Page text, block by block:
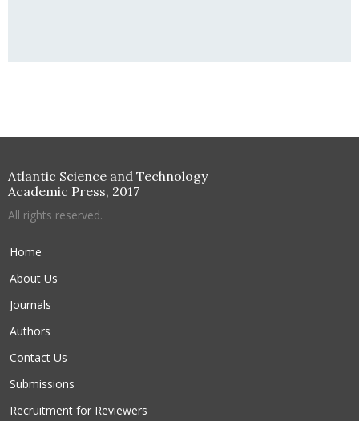
Atlantic Science and Technology
Academic Press, 2017
All rights reserved.
Home
About Us
Journals
Authors
Contact Us
Submissions
Recruitment for Reviewers